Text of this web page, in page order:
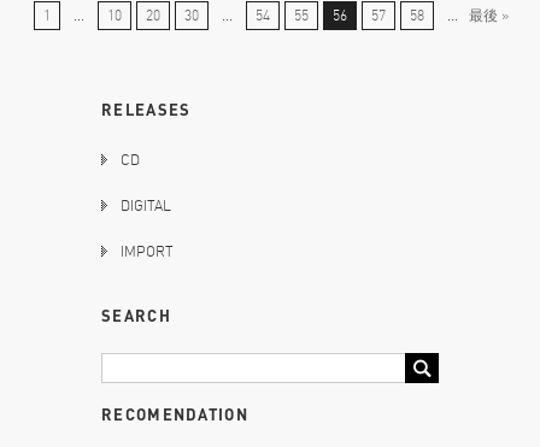
1 10 20 30 54 55 56 57 58 最後 »
RELEASES
CD
DIGITAL
IMPORT
SEARCH
RECOMENDATION